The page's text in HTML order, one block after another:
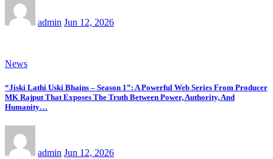
admin Jun 12, 2026
News
“Jiski Lathi Uski Bhains – Season 1”: A Powerful Web Series From Producer
MK Rajput That Exposes The Truth Between Power, Authority, And
Humanity…
admin Jun 12, 2026